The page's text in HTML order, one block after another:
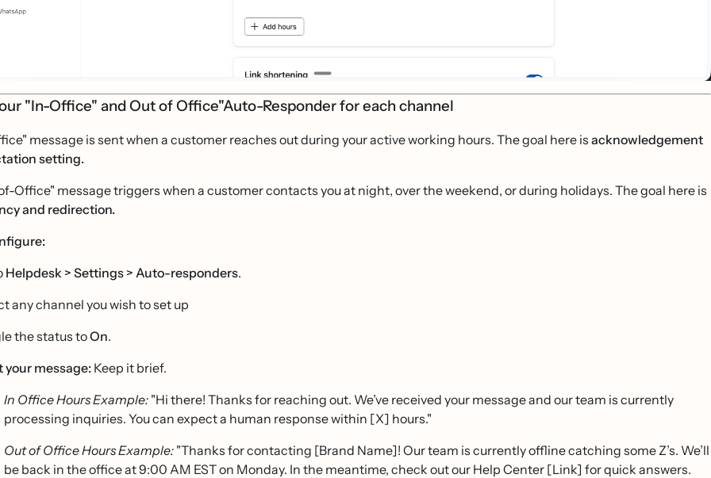
"In-Office" and Out of Office"Auto-Responder for each channel
message is sent when a customer reaches out during your active working hours. The goal here is acknowledgement
setting.
Office" message triggers when a customer contacts you at night, over the weekend, or during holidays. The goal here is
and redirection.
Helpdesk > Settings > Auto-responders.
any channel you wish to set up
the status toOn.
your message: Keep it brief.
In Office Hours Example: "Hi there! Thanks for reaching out. We’ve received your message and our team is currently
processing inquiries. You can expect a human response within [X] hours."
Out of Office Hours Example: "Thanks for contacting [Brand Name]! Our team is currently offline catching some Z’s. We’ll
be back in the office at 9:00 AM EST on Monday. In the meantime, check out our Help Center [Link] for quick answers.